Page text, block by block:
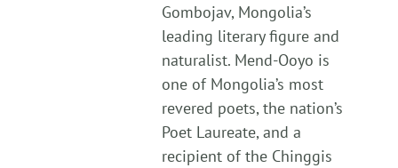
Gombojav, Mongolia’s
leading literary figure and
naturalist. Mend-Ooyo is
one of Mongolia’s most
revered poets, the nation’s
Poet Laureate, and a
recipient of the Chinggis